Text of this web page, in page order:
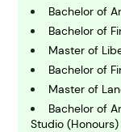
C hemistry
C omputing
Bachelor of
Bachelor of
Master of
Bachelor of
Master of
Bachelor of
Studio (Honours)